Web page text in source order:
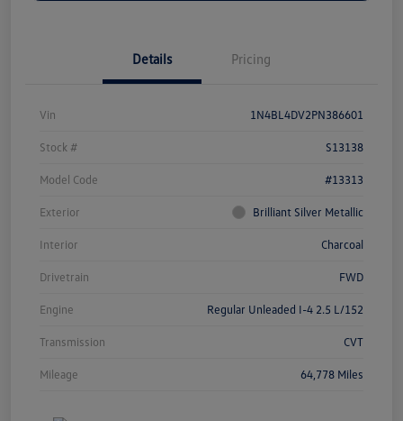
Details Pricing
Vin 1N4BL4DV2PN386601
Stock # S13138
Model Code #13313
Exterior Brilliant Silver Metallic
Interior Charcoal
Drivetrain FWD
Engine Regular Unleaded I-4 2.5 L/152
Transmission CVT
Mileage 64,778 Miles